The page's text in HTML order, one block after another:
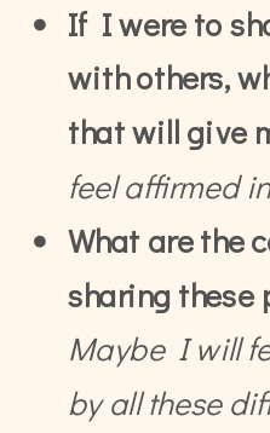
If I were to
with others,
that will give
feel affirmed
What are the
sharing these
Maybe I will
by all these